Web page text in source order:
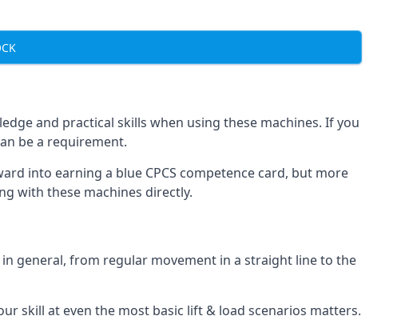
and practical skills when using these machines. If you
be a requirement.
into earning a blue CPCS competence card, but more
with these machines directly.
general, from regular movement in a straight line to the
skill at even the most basic lift & load scenarios matters.